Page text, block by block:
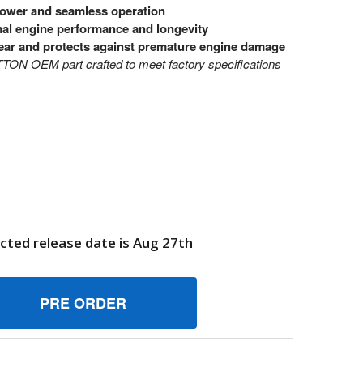
and seamless operation
engine performance and longevity
and protects against premature engine damage
OEM part crafted to meet factory specifications
release date is Aug 27th